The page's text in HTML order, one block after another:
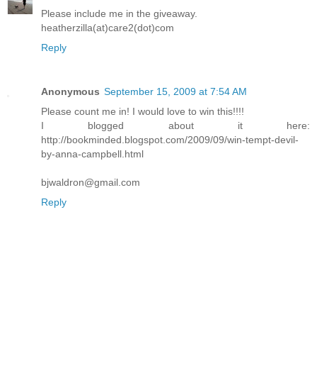
Please include me in the giveaway.
heatherzilla(at)care2(dot)com
Reply
Anonymous September 15, 2009 at 7:54 AM
Please count me in! I would love to win this!!!!
I blogged about it here:
http://bookminded.blogspot.com/2009/09/win-tempt-devil-
by-anna-campbell.html
bjwaldron@gmail.com
Reply